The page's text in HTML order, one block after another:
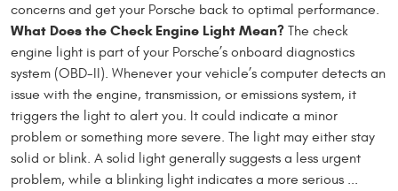
concerns and get your Porsche back to optimal performance.
What Does the Check Engine Light Mean? The check
engine light is part of your Porsche’s onboard diagnostics
system (OBD-II). Whenever your vehicle’s computer detects an
issue with the engine, transmission, or emissions system, it
triggers the light to alert you. It could indicate a minor
problem or something more severe. The light may either stay
solid or blink. A solid light generally suggests a less urgent
problem, while a blinking light indicates a more serious ...